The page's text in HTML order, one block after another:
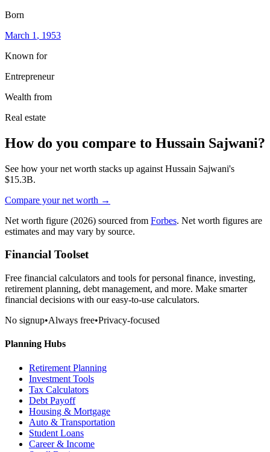
Born
March 1 , 1953
Known for
Entrepreneur
Wealth from
Real estate
How do you compare to Hussain Sajwani?
See how your net worth stacks up against Hussain Sajwani's
$15.3B.
Compare your net worth →
Net worth figure (2026) sourced from Forbes. Net worth figures are
estimates and may vary by source.
Financial Toolset
Free financial calculators and tools for personal finance, investing,
retirement planning, debt management, and more. Make smarter
financial decisions with our easy-to-use calculators.
No signup•Always free•Privacy-focused
Planning Hubs
Retirement Planning
Investment Tools
Tax Calculators
Debt Payoff
Housing & Mortgage
Auto & Transportation
Student Loans
Career & Income